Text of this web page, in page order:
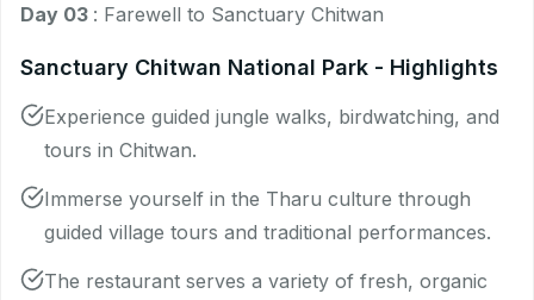
Day 03 : Farewell to Sanctuary Chitwan
Sanctuary Chitwan National Park - Highlights
Experience guided jungle walks, birdwatching, and
tours in Chitwan.
Immerse yourself in the Tharu culture through
guided village tours and traditional performances.
The restaurant serves a variety of fresh, organic